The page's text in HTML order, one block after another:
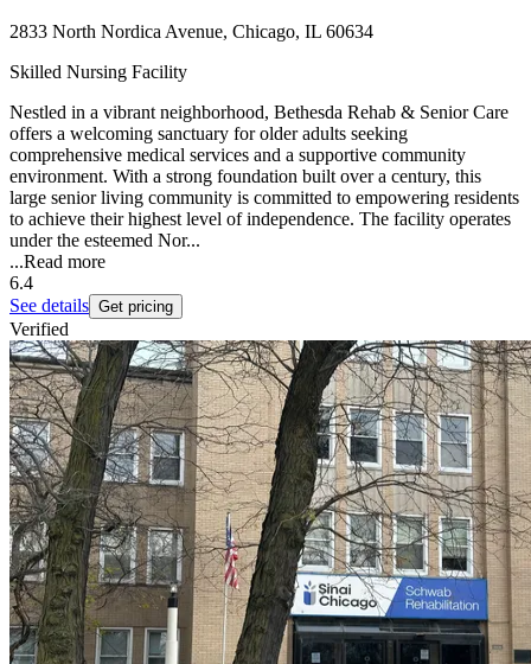
2833 North Nordica Avenue, Chicago, IL 60634
Skilled Nursing Facility
Nestled in a vibrant neighborhood, Bethesda Rehab & Senior Care
offers a welcoming sanctuary for older adults seeking
comprehensive medical services and a supportive community
environment. With a strong foundation built over a century, this
large senior living community is committed to empowering residents
to achieve their highest level of independence. The facility operates
under the esteemed Nor...
...Read more
6.4
See details Get pricing
Verified